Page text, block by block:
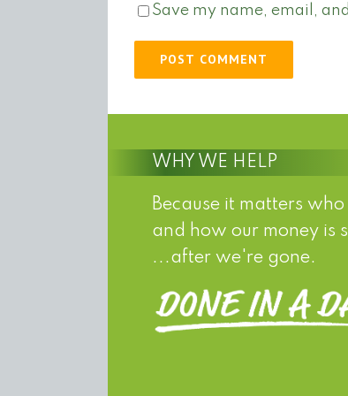
Save my name, email,
WHY WE HELP
Because it matters
and how our money is
...after we're gone.